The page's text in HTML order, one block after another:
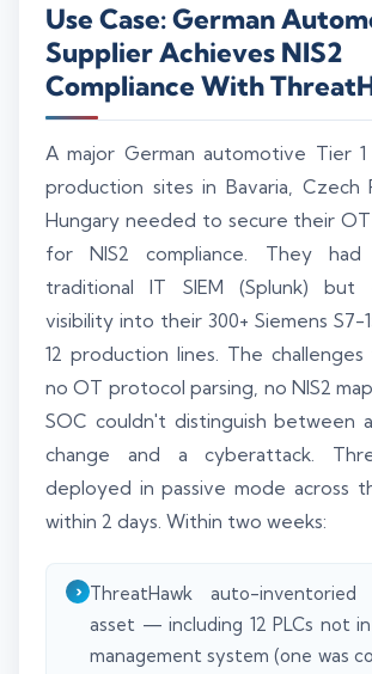
Use Case: German
Supplier Achieves NIS2
Compliance With
A major German automotive Tier
production sites in Bavaria, Czech
Hungary needed to secure their
for NIS2 compliance. They
traditional IT SIEM (Splunk)
visibility into their 300+ Siemens S7-
12 production lines. The challenges
no OT protocol parsing, no NIS2
SOC couldn't distinguish between
change and a cyberattack.
deployed in passive mode across
within 2 days. Within two weeks:
ThreatHawk auto-
asset — including 12 PLCs not
management system (one was